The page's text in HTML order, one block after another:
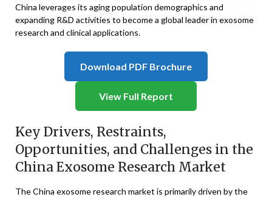
China leverages its aging population demographics and
expanding R&D activities to become a global leader in exosome
research and clinical applications.
Download PDF Brochure
View Full Report
Key Drivers, Restraints,
Opportunities, and Challenges in the
China Exosome Research Market
The China exosome research market is primarily driven by the